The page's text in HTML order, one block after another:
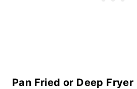
Pan Fried or Deep Fryer